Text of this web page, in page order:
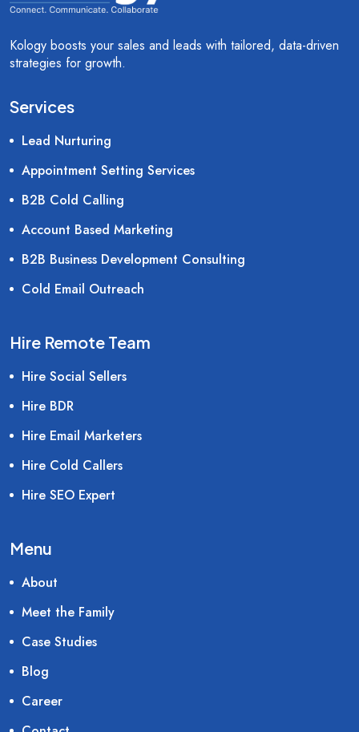
Kology boosts your sales and leads with tailored, data-driven
strategies for growth.
Services
Lead Nurturing
Appointment Setting Services
B2B Cold Calling
Account Based Marketing
B2B Business Development Consulting
Cold Email Outreach
Hire Remote Team
Hire Social Sellers
Hire BDR
Hire Email Marketers
Hire Cold Callers
Hire SEO Expert
Menu
About
Meet the Family
Case Studies
Blog
Career